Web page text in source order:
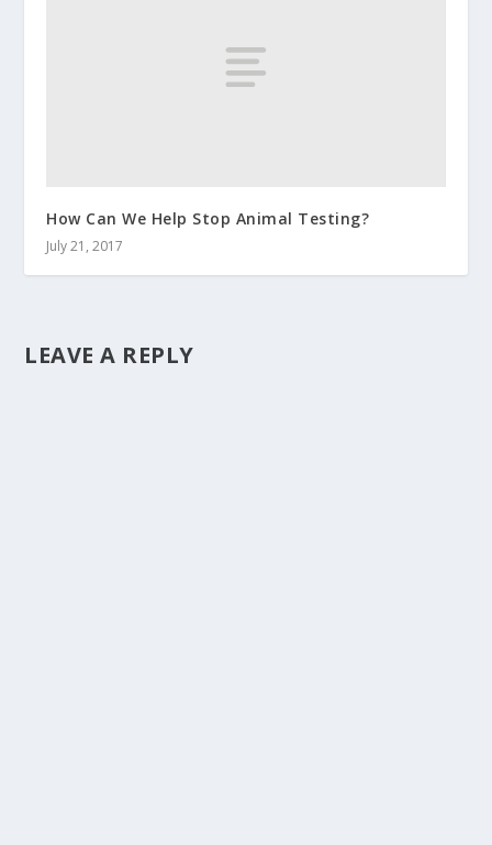
How Can We Help Stop Animal Testing?
July 21, 2017
LEAVE A REPLY